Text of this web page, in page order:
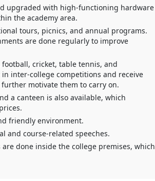
upgraded with high-functioning hardware
the academy area.
tours, picnics, and annual programs.
are done regularly to improve
cricket, table tennis, and
inter-college competitions and receive
motivate them to carry on.
a canteen is also available, which
friendly environment.
and course-related speeches.
done inside the college premises, which